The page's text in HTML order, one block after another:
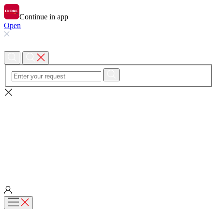
Continue in app
Open